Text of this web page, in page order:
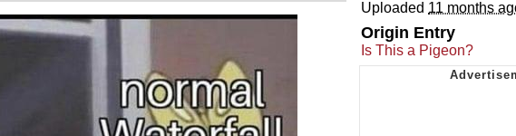
Uploaded 11 months
Origin Entry
Is This a Pigeon?